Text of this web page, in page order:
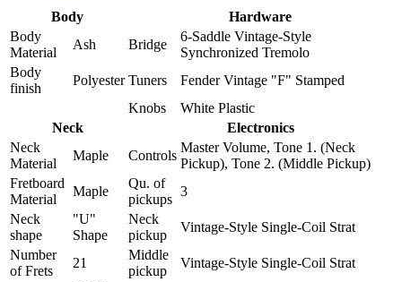
Body
Hardware
Body
Material
Ash Bridge
6-Saddle Vintage-Style
Synchronized Tremolo
Body
finish
Polyester Tuners
Fender Vintage "F" Stamped
Knobs
White Plastic
Neck
Electronics
Neck
Material
Maple Controls
Master Volume, Tone 1. (Neck
Pickup), Tone 2. (Middle Pickup)
Fretboard
Material
Maple
Qu. of
pickups
3
Neck
shape
"U"
Shape
Neck
pickup
Vintage-Style Single-Coil Strat
Number
of Frets
21
Middle
pickup
Vintage-Style Single-Coil Strat